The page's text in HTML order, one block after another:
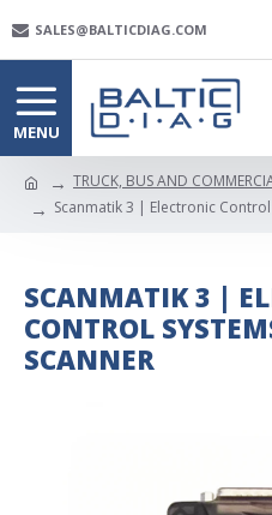
SALES@BALTICDIAG.COM
TRUCK, BUS AND
Scanmatik 3 | Electronic
SCANMATIK 3 |
CONTROL
SCANNER